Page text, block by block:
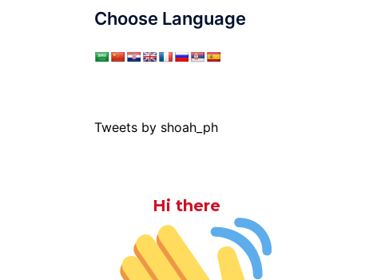
Choose Language
Tweets by shoah_ph
Hi there